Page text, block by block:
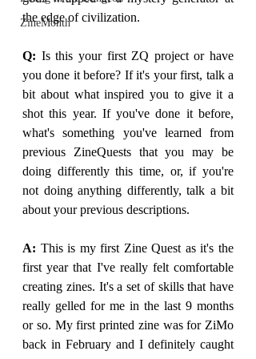
ZineMonth
the edge of civilization.
Q: Is this your first ZQ project or have
you done it before? If it's your first, talk a
bit about what inspired you to give it a
shot this year. If you've done it before,
what's something you've learned from
previous ZineQuests that you may be
doing differently this time, or, if you're
not doing anything differently, talk a bit
about your previous descriptions.
A: This is my first Zine Quest as it's the
first year that I've really felt comfortable
creating zines. It's a set of skills that have
really gelled for me in the last 9 months
or so. My first printed zine was for ZiMo
back in February and I definitely caught